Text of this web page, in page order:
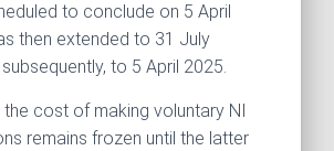
to conclude on 5 April
then extended to 31 July
to 5 April 2025.
cost of making voluntary NI
remains frozen until the latter